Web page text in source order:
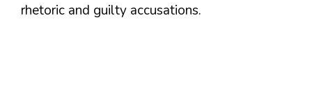
rhetoric and guilty accusations.